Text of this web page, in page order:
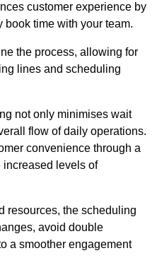
customer experience by
time with your team.
the process, allowing for
lines and scheduling
not only minimises wait
flow of daily operations.
convenience through a
increased levels of
resources, the scheduling
avoid double
a smoother engagement